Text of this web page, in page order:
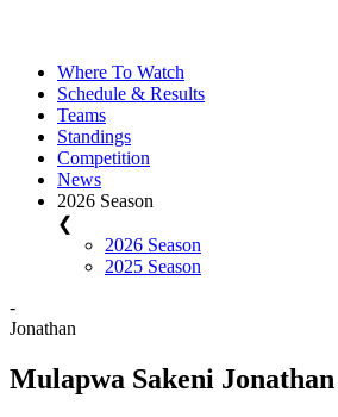
Where To Watch
Schedule & Results
Teams
Standings
Competition
News
2026 Season
❮
2026 Season
2025 Season
-
Jonathan
Mulapwa Sakeni Jonathan